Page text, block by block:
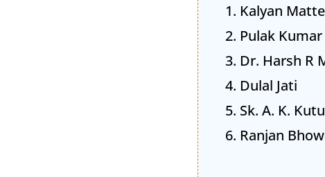
Kalyan
Pulak
Dr. Harsh R
Dulal Jati
Sk. A. K.
Ranjan